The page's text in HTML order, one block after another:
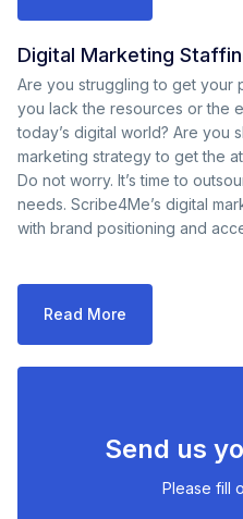
Digital Marketing
Are you struggling to get your
you lack the resources or the
today’s digital world? Are you
marketing strategy to get the
Do not worry. It’s time to
needs. Scribe4Me’s digital
with brand positioning and
Read More
Send us
Please fill